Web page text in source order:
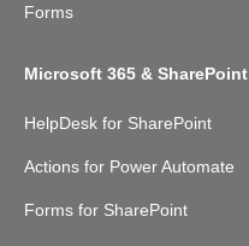
Forms
Microsoft 365 & SharePoint
HelpDesk for SharePoint
Actions for Power Automate
Forms for SharePoint